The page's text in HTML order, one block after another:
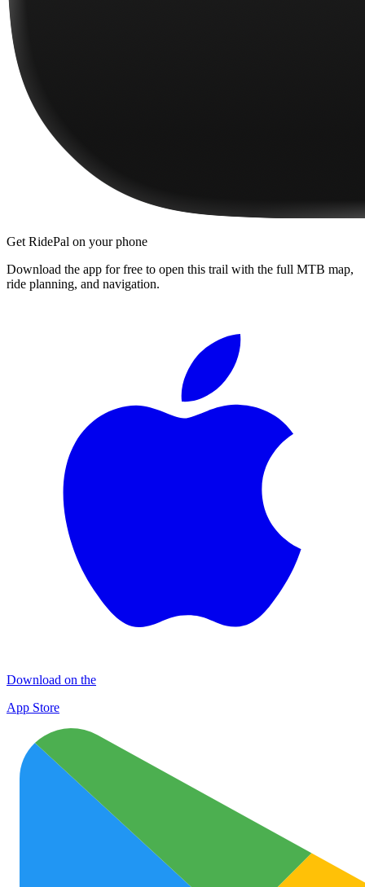
Get RidePal on your phone
Download the app for free to open this trail with the full MTB map,
ride planning, and navigation.
Download on the
App Store